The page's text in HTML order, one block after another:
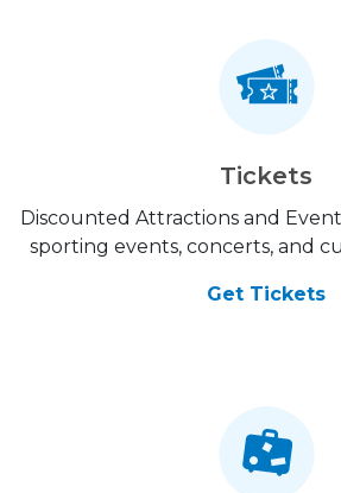
Tickets
Discounted Attractions and
sporting events, concerts, and
Get Tickets